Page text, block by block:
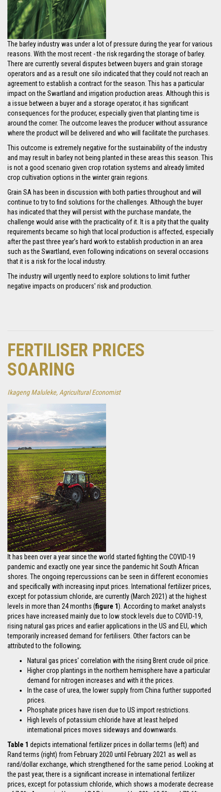
The barley industry was under a lot of pressure during the year for various
reasons. With the most recent - the risk regarding the storage of barley.
There are currently several disputes between buyers and grain storage
operators and as a result one silo indicated that they could not reach an
agreement to establish a contract for the season. This has a particular
impact on the Swartland and irrigation production areas. Although this is
a issue between a buyer and a storage operator, it has significant
consequences for the producer, especially given that planting time is
around the corner. The outcome leaves the producer without assurance
where the product will be delivered and who will facilitate the purchases.
This outcome is extremely negative for the sustainability of the industry
and may result in barley not being planted in these areas this season. This
is not a good scenario given crop rotation systems and already limited
crop cultivation options in the winter grain regions.
Grain SA has been in discussion with both parties throughout and will
continue to try to find solutions for the challenges. Although the buyer
has indicated that they will persist with the purchase mandate, the
challenge would arise with the practicality of it. It is a pity that the quality
requirements became so high that local production is affected, especially
after the past three year’s hard work to establish production in an area
such as the Swartland, even following indications on several occasions
that it is a risk for the local industry.
The industry will urgently need to explore solutions to limit further
negative impacts on producers' risk and production.
FERTILISER PRICES
SOARING
Ikageng Maluleke, Agricultural Economist
It has been over a year since the world started fighting the COVID-19
pandemic and exactly one year since the pandemic hit South African
shores. The ongoing repercussions can be seen in different economies
and specifically with increasing input prices. International fertilizer prices,
except for potassium chloride, are currently (March 2021) at the highest
levels in more than 24 months (figure 1). According to market analysts
prices have increased mainly due to low stock levels due to COVID-19,
rising natural gas prices and earlier applications in the US and EU, which
temporarily increased demand for fertilisers. Other factors can be
attributed to the following;
Natural gas prices' correlation with the rising Brent crude oil price.
Higher crop plantings in the northern hemisphere have a particular
demand for nitrogen increases and with it the prices.
In the case of urea, the lower supply from China further supported
prices.
Phosphate prices have risen due to US import restrictions.
High levels of potassium chloride have at least helped
international prices moves sideways and downwards.
Table 1 depicts international fertilizer prices in dollar terms (left) and
Rand terms (right) from February 2020 until February 2021 as well as
rand/dollar exchange, which strengthened for the same period. Looking at
the past year, there is a significant increase in international fertilizer
prices, except for potassium chloride, which shows a moderate decrease